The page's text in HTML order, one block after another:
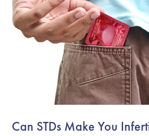
Can STDs Make You